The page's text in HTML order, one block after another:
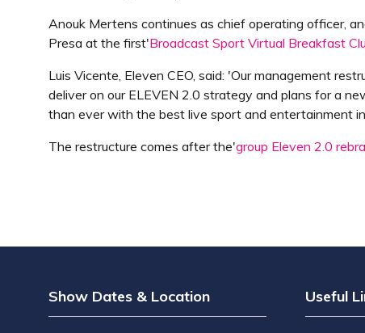
Anouk Mertens continues as chief operating officer,
Presa at the first'Broadcast Sport Virtual Breakfast
Luis Vicente, Eleven CEO, said: 'Our management
deliver on our ELEVEN 2.0 strategy and plans for a
than ever with the best live sport and entertainment
The restructure comes after the'group Eleven 2.0
Show Dates & Location Useful